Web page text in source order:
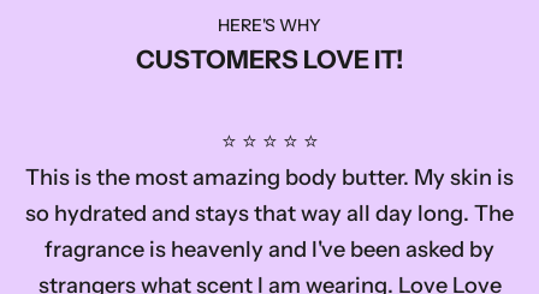
HERE'S WHY
CUSTOMERS LOVE IT!
⭐️ ⭐️ ⭐️ ⭐️ ⭐️
This is the most amazing body butter. My skin is
so hydrated and stays that way all day long. The
fragrance is heavenly and I've been asked by
strangers what scent I am wearing. Love Love